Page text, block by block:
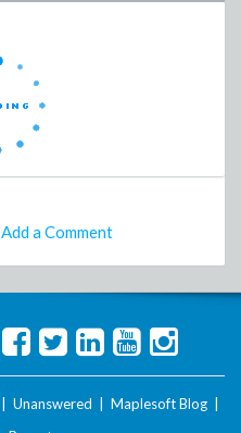
Add a Comment
Unanswered Maplesoft Blog